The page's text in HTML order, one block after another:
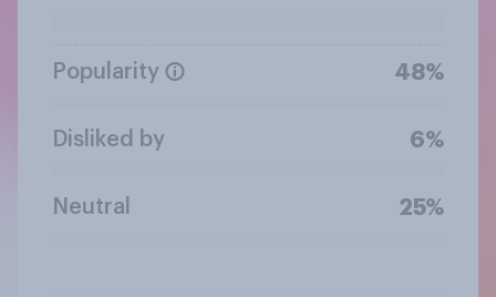
Popularity 48%
Disliked by 6%
Neutral 25%